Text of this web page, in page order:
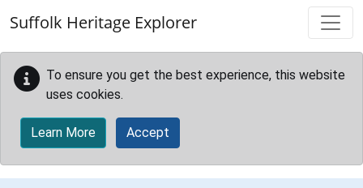
Suffolk Heritage Explorer
To ensure you get the best experience, this website
uses cookies.
Learn More Accept